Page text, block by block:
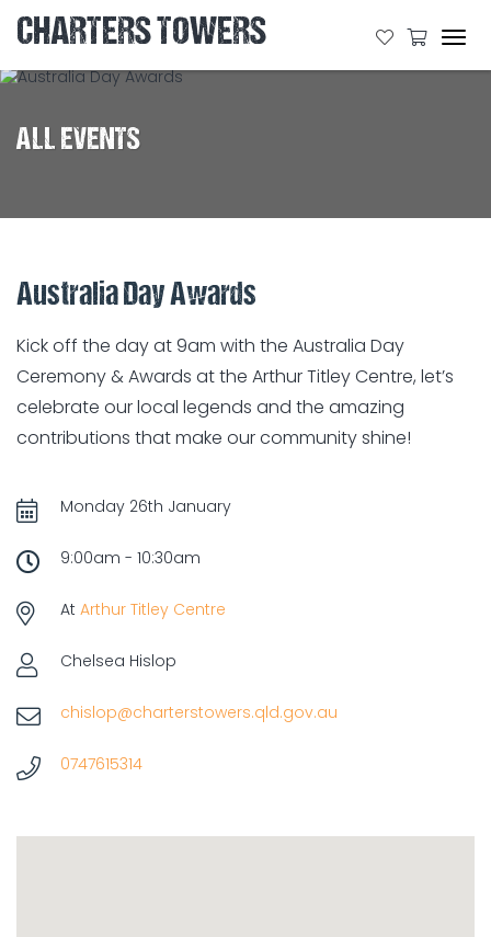
CHARTERS TOWERS
ALL EVENTS
Australia Day Awards
Kickoff the day at 9am with the Australia Day
Ceremony & Awards at the Arthur Titley Centre, let’s
celebrate our local legends and the amazing
contributions that make our community shine!
Monday 26th January
9:00am - 10:30am
At Arthur Titley Centre
Chelsea Hislop
chislop@charterstowers.qld.gov.au
0747615314